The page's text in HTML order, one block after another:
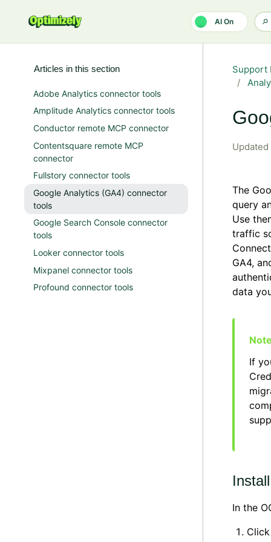
AI On
Support
Updated
The
query
Use
traffic
GA4,
data
If
In the
Articles in this section
Adobe Analytics connector tools
Amplitude Analytics connector tools
Conductor remote MCP connector
Contentsquare remote MCP
connector
Fullstory connector tools
Google Analytics (GA4) connector
tools
Google Search Console connector
tools
Looker connector tools
Mixpanel connector tools
Profound connector tools